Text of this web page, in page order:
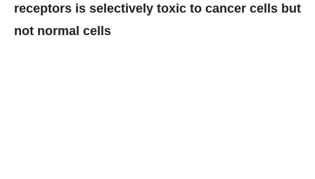
receptors is selectively toxic to cancer cells but
not normal cells